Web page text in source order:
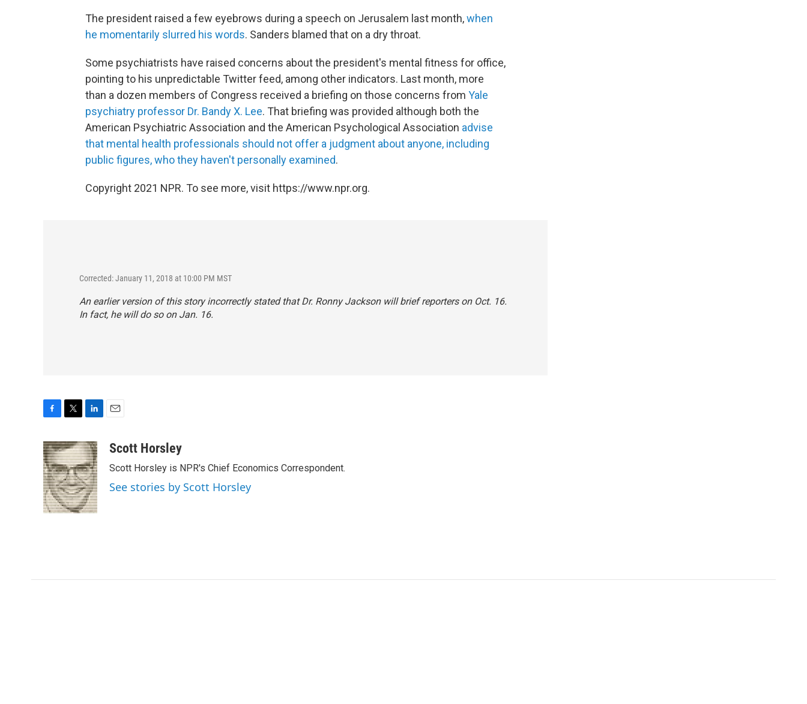
The president raised a few eyebrows during a speech on Jerusalem last month,when
he momentarily slurred his words. Sanders blamed that on a dry throat.
Some psychiatrists have raised concerns about the president's mental fitness for office,
pointing to his unpredictable Twitter feed, among other indicators. Last month, more
than a dozen members of Congress received a briefing on those concerns from Yale
psychiatry professor Dr. Bandy X. Lee. That briefing was provided although both the
American Psychiatric Association and the American Psychological Association advise
that mental health professionals should not offer a judgment about anyone, including
public figures, who they haven't personally examined.
Copyright 2021 NPR. To see more, visit https://www.npr.org.
Corrected: January 11, 2018 at 10:00 PM MST
An earlier version of this story incorrectly stated that Dr. Ronny Jackson will brief reporters on Oct. 16.
In fact, he will do so on Jan. 16.
c
e
b
o
o
k
i
t
t
e
r
n
k
e
d
I
n
aScott Horsley
Scott Horsley is NPR's Chief Economics Correspondent.
See stories by Scott Horsley